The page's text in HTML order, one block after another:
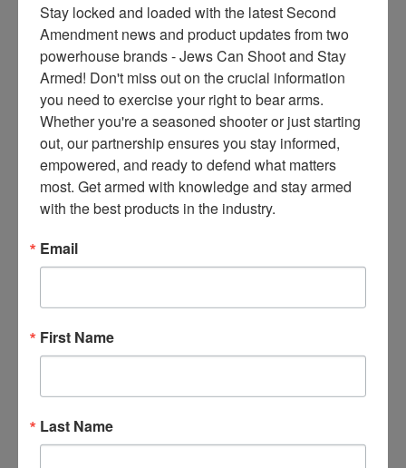
ur
ce
s
thr
ee
ti
m
es
m
y
yo
x.
Stay locked and loaded with the latest Second
Amendment news and product updates from two
powerhouse brands - Jews Can Shoot and Stay
Armed! Don't miss out on the crucial information
you need to exercise your right to bear arms.
Whether you're a seasoned shooter or just starting
out, our partnership ensures you stay informed,
empowered, and ready to defend what matters
most. Get armed with knowledge and stay armed
with the best products in the industry.
Email
First Name
Last Name